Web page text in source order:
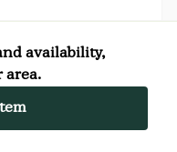
Per
availability,
area.